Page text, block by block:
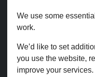
We use some
work.
We’d like to set
you use the website,
improve your services.